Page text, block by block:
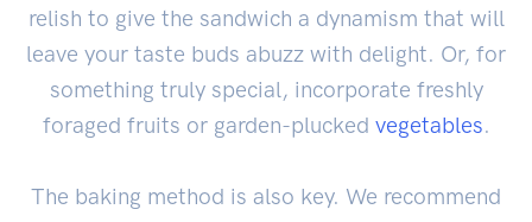
relish to give the sandwich a dynamism that will
leave your taste buds abuzz with delight. Or, for
something truly special, incorporate freshly
foraged fruits or garden-plucked vegetables.
The baking method is also key. We recommend